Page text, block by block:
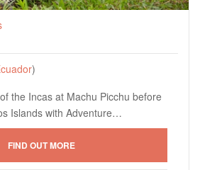
)
the Incas at Machu Picchu before
Islands with Adventure…